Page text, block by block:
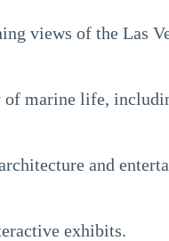
views of the Las
of marine life,
and
exhibits.